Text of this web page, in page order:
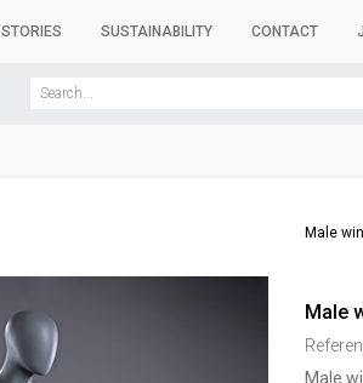
STORIES SUSTAINABILITY CONTACT
Male
Male
Male